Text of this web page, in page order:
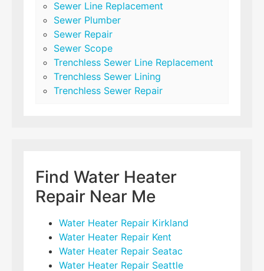
Sewer Line Replacement
Sewer Plumber
Sewer Repair
Sewer Scope
Trenchless Sewer Line Replacement
Trenchless Sewer Lining
Trenchless Sewer Repair
Find Water Heater
Repair Near Me
Water Heater Repair Kirkland
Water Heater Repair Kent
Water Heater Repair Seatac
Water Heater Repair Seattle